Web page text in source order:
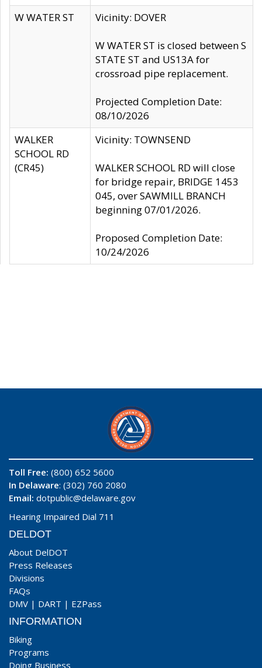
W WATER ST
Vicinity: DOVER
W WATER ST is closed between S
STATE ST and US13A for
crossroad pipe replacement.
Projected Completion Date:
08/10/2026
WALKER
SCHOOL RD
(CR45)
Vicinity: TOWNSEND
WALKER SCHOOL RD will close
for bridge repair, BRIDGE 1453
045, over SAWMILL BRANCH
beginning 07/01/2026.
Proposed Completion Date:
10/24/2026
Toll Free: (800) 652 5600
In Delaware: (302) 760 2080
Email: dotpublic@delaware.gov
Hearing Impaired Dial 711
DELDOT
About DelDOT
Press Releases
Divisions
FAQs
DMV | DART | EZPass
INFORMATION
Biking
Programs
Doing Business